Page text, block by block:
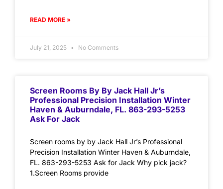
READ MORE »
July 21, 2025 No Comments
Screen Rooms By By Jack Hall Jr’s
Professional Precision Installation Winter
Haven & Auburndale, FL. 863-293-5253
Ask For Jack
Screen rooms by by Jack Hall Jr’s Professional
Precision Installation Winter Haven & Auburndale,
FL. 863-293-5253 Ask for Jack Why pick jack?
1.Screen Rooms provide